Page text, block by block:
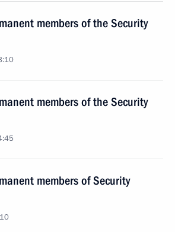
members of the Security
members of the Security
members of Security